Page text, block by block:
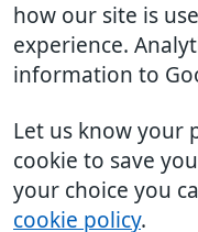
how our site is
experience.
information to
Let us know your
cookie to save
your choice you
cookie policy.